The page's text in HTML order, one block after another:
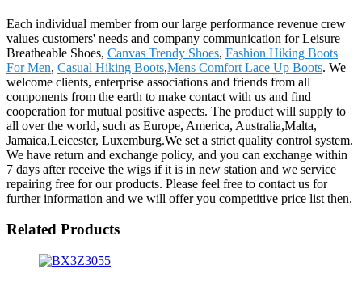
Each individual member from our large performance revenue crew
values customers' needs and company communication for Leisure
Breatheable Shoes, Canvas Trendy Shoes, Fashion Hiking Boots
For Men, Casual Hiking Boots,Mens Comfort Lace Up Boots. We
welcome clients, enterprise associations and friends from all
components from the earth to make contact with us and find
cooperation for mutual positive aspects. The product will supply to
all over the world, such as Europe, America, Australia,Malta,
Jamaica,Leicester, Luxemburg.We set a strict quality control system.
We have return and exchange policy, and you can exchange within
7 days after receive the wigs if it is in new station and we service
repairing free for our products. Please feel free to contact us for
further information and we will offer you competitive price list then.
Related Products